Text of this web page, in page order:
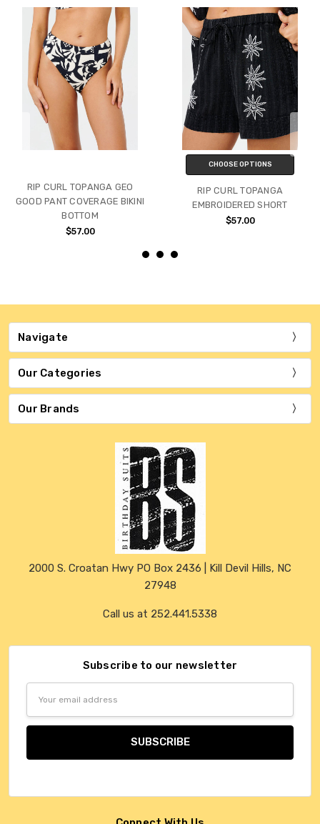
RIP CURL TOPANGA GEO
GOOD PANT COVERAGE BIKINI
BOTTOM
$57.00
CHOOSE OPTIONS
RIP CURL TOPANGA
EMBROIDERED SHORT
$57.00
Navigate
Our Categories
Our Brands
2000 S. Croatan Hwy PO Box 2436 | Kill Devil Hills, NC
27948
Call us at 252.441.5338
Subscribe to our newsletter